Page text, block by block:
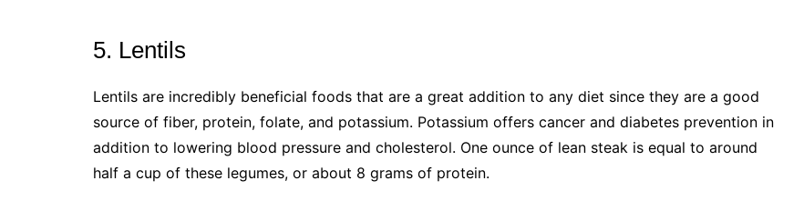
5. Lentils
Lentils are incredibly beneficial foods that are a great addition to any diet since they are a good
source of fiber, protein, folate, and potassium. Potassium offers cancer and diabetes prevention in
addition to lowering blood pressure and cholesterol. One ounce of lean steak is equal to around
half a cup of these legumes, or about 8 grams of protein.